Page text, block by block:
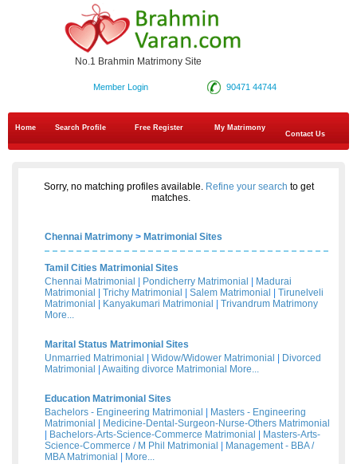
No.1 Brahmin Matrimony Site
90471 44744
Member Login
Home Search Profile Free Register
My Matrimony
Contact Us
Sorry, no matching profiles available. Refine your search to get
matches.
Chennai Matrimony > Matrimonial Sites
Tamil Cities Matrimonial Sites
Chennai Matrimonial
Pondicherry Matrimonial
Madurai
Matrimonial
Trichy Matrimonial Salem Matrimonial
Tirunelveli
Matrimonial
Kanyakumari Matrimonial
Trivandrum Matrimony
More...
Marital Status Matrimonial Sites
Unmarried Matrimonial
Widow/Widower Matrimonial
Divorced
Matrimonial
Awaiting divorce Matrimonial More...
Education Matrimonial Sites
Bachelors - Engineering Matrimonial
Masters - Engineering
Matrimonial
Medicine-Dental-Surgeon-Nurse-Others Matrimonial
Bachelors-Arts-Science-Commerce Matrimonial
Masters-Arts-
Science-Commerce / M Phil Matrimonial
Management - BBA /
MBA Matrimonial
More...